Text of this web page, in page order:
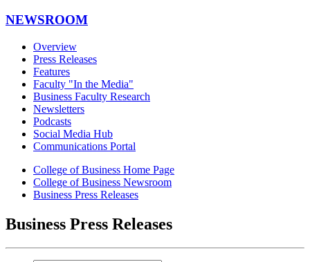
NEWSROOM
Overview
Press Releases
Features
Faculty "In the Media"
Business Faculty Research
Newsletters
Podcasts
Social Media Hub
Communications Portal
College of Business Home Page
College of Business Newsroom
Business Press Releases
Business Press Releases